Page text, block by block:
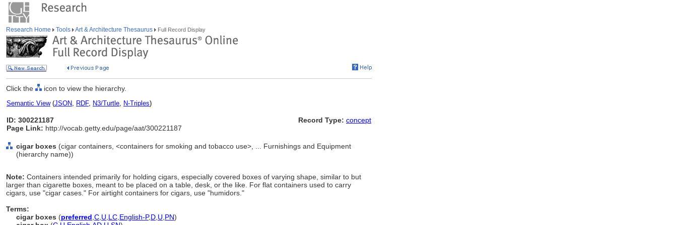
Research Home Tools Art & Architecture Thesaurus Full Record Display
Click the icon to view the hierarchy.
Semantic View(JSON, RDF, N3/Turtle, N-Triples)
ID: 300221187
Page Link: http://vocab.getty.edu/page/aat/300221187
Record Type: concept
cigar boxes (cigar containers, <containers for smoking and tobacco use>, ... Furnishings and Equipment
(hierarchy name))
Note: Containers intended primarily for holding cigars, especially covered boxes of varying shape, similar to but
larger than cigarette boxes, meant to be placed on a table, desk, or the like. For flat containers used to carry
cigars, use "cigar cases." For airtight containers for cigars, use "humidors."
Terms:
cigar boxes (preferred C U LC English-P,D U PN)